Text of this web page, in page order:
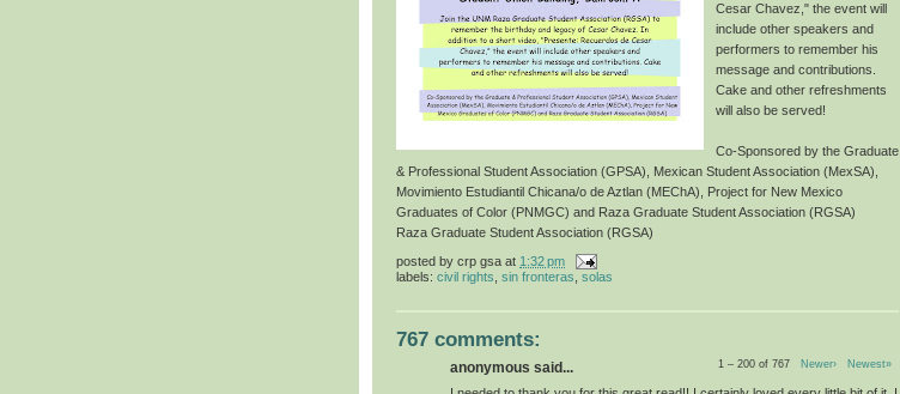
Cesar Chavez," the event will
include other speakers and
performers to remember his
message and contributions.
Cake and other refreshments
will also be served!
Co-Sponsored by the Graduate
& Professional Student Association (GPSA), Mexican Student Association (MexSA),
Movimiento Estudiantil Chicana/o de Aztlan (MEChA), Project for New Mexico
Graduates of Color (PNMGC) and Raza Graduate Student Association (RGSA)
Raza Graduate Student Association (RGSA)
posted by crp gsa at 1:32 pm
labels: civil rights sin fronteras solas
767 comments:
1 – 200 of 767 Newer› Newest»
anonymous said...